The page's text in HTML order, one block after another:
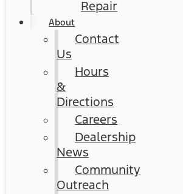
Repair
About
Contact
Us
Hours
&
Directions
Careers
Dealership
News
Community
Outreach